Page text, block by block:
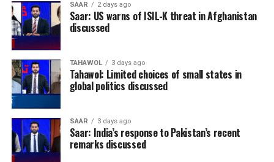
SAAR 2 days ago
Saar: US warns of ISIL-K threat in Afghanistan
discussed
TAHAWOL 3 days ago
Tahawol: Limited choices of small states in
global politics discussed
SAAR 3 days ago
Saar: India’s response to Pakistan’s recent
remarks discussed